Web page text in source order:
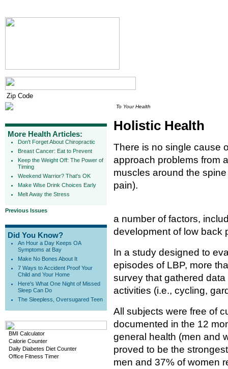
More Health Articles:
Don't Forget About Chiropractic
Breast Cancer: Eat to Prevent
Keep the Weight Off: The Power of
Timing
Weekend Warrior? That's OK
Make Wise Drink Choices Early
Melt Away the Stress
Previous Issues
Did You Know?
An Hour a Day Keeps OA
Symptoms at Bay
Make No Bones About It
7 Ways to Accident Proof Your
Child and Your Home
Here's What One Night of Missed
Sleep Can Do
The Sleepless, Oversugared Teen
BMI Calculator
Calorie Counter
Daily Diabetes Diet Counter
Office Fitness Timer
To Your Health
Holistic Health
There is no single cause
approach problems from
muscles around the
pain).
a number of factors,
development of low back
In a study designed to
episodes of LBP, more
survey that gathered
activities (i.e., cycling,
All subjects were free of
documented in the 12
general health (men and
proved to be the
men and 37% of women